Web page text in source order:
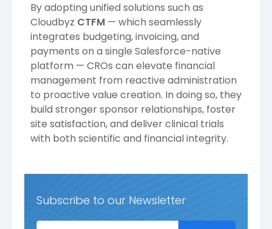
By adopting unified solutions such as
Cloudbyz CTFM — which seamlessly
integrates budgeting, invoicing, and
payments on a single Salesforce-native
platform — CROs can elevate financial
management from reactive administration
to proactive value creation. In doing so, they
build stronger sponsor relationships, foster
site satisfaction, and deliver clinical trials
with both scientific and financial integrity.
Subscribe to our Newsletter